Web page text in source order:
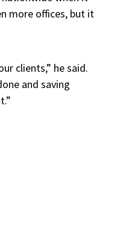
more offices, but it
clients,” he said.
and saving